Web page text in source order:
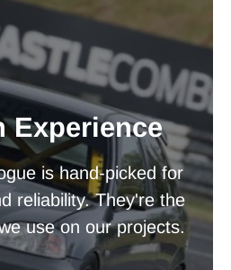
Experience
is hand-picked for
reliability. They're the
use on our projects.